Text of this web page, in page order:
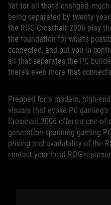
Yet for all that’s changed,
being separated by twenty
the ROG Crosshair 2006 play
the foundation for what’s
connected, and put you in
all that separates the PC
there’s even more that
Prepped for a modern, high-
visuals that evoke PC
Crosshair 2006 offers a one-
generation-spanning gaming
pricing and availability of the
contact your local ROG